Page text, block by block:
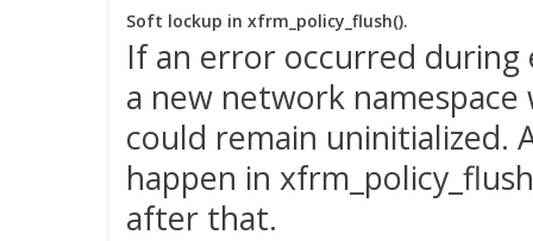
Soft lockup in xfrm_policy_flush().
If an error occurred
a new network
could remain uninitialized.
happen in
after that.